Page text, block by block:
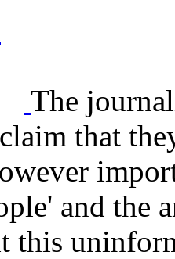
The
that
and the
this